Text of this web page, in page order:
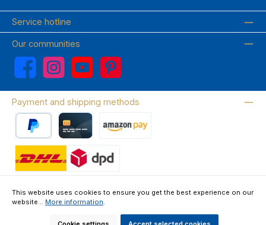
Service hotline
Our communities
Facebook Instagram YouTube Pinterest
Payment and shipping methods
About us Contact & FAQ
This website uses cookies to ensure you get the best experience on our
website... More information.